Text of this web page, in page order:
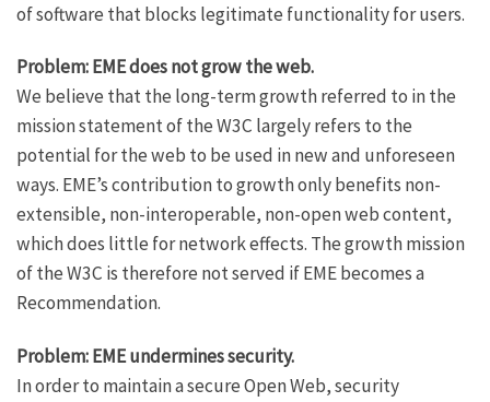
of software that blocks legitimate functionality for users.
Problem: EME does not grow the web.
We believe that the long-term growth referred to in the
mission statement of the W3C largely refers to the
potential for the web to be used in new and unforeseen
ways. EME’s contribution to growth only benefits non-
extensible, non-interoperable, non-open web content,
which does little for network effects. The growth mission
of the W3C is therefore not served if EME becomes a
Recommendation.
Problem: EME undermines security.
In order to maintain a secure Open Web, security